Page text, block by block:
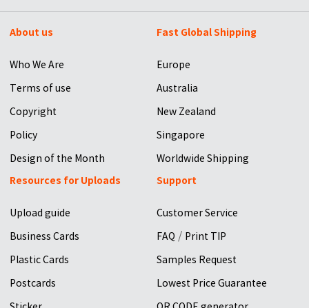
About us
Who We Are
Terms of use
Copyright
Policy
Design of the Month
Fast Global Shipping
Europe
Australia
New Zealand
Singapore
Worldwide Shipping
Resources for Uploads
Upload guide
Business Cards
Plastic Cards
Postcards
Support
Customer Service
FAQ / Print TIP
Samples Request
Lowest Price Guarantee